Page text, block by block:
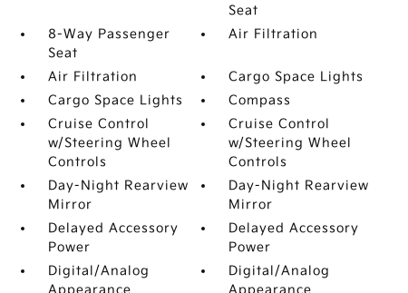
Seat
8-Way Passenger
Seat
Air Filtration
Air Filtration
Cargo Space Lights
Cargo Space Lights
Compass
Cruise Control
w/Steering Wheel
Controls
Cruise Control
w/Steering Wheel
Controls
Day-Night Rearview
Mirror
Day-Night Rearview
Mirror
Delayed Accessory
Power
Delayed Accessory
Power
Digital/Analog
Appearance
Digital/Analog
Appearance